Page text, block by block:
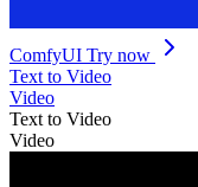
ComfyUI Try now
Text to Video
Video
Text to Video
Video